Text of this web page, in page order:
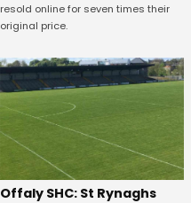
resold online for seven times their
original price.
Offaly SHC: St Rynaghs